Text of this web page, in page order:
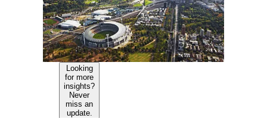
Looking
for more
insights?
Never
miss an
update.